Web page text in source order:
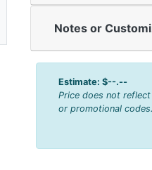
Notes or
Estimate: $--.--
Price does not
or promotional codes.